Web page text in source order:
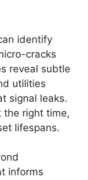
identify
cracks
reveal subtle
utilities
signal leaks.
the right time,
lifespans.
informs